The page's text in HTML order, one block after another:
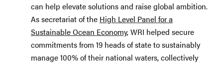
can help elevate solutions and raise global ambition.
As secretariat of the High Level Panel for a
Sustainable Ocean Economy, WRI helped secure
commitments from 19 heads of state to sustainably
manage 100% of their national waters, collectively